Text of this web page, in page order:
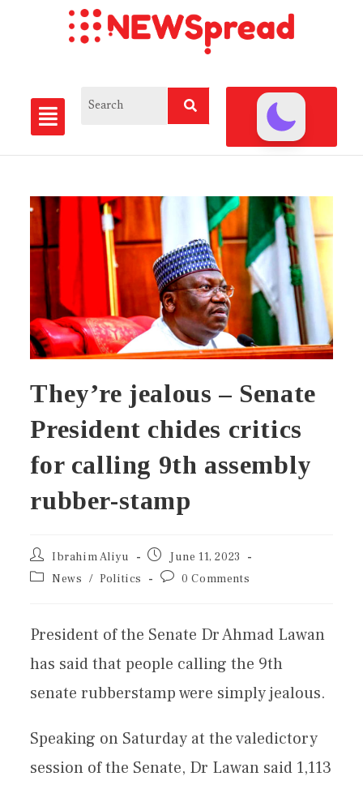
They’re jealous – Senate
President chides critics
for calling 9th assembly
rubber-stamp
Ibrahim Aliyu
June 11, 2023
News / Politics 0 Comments
President of the Senate Dr Ahmad Lawan
has said that people calling the 9th
senate rubberstamp were simply jealous.
Speaking on Saturday at the valedictory
session of the Senate, Dr Lawan said 1,113